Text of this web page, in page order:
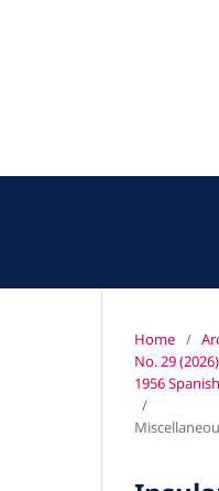
Home /
No. 29
1956
/